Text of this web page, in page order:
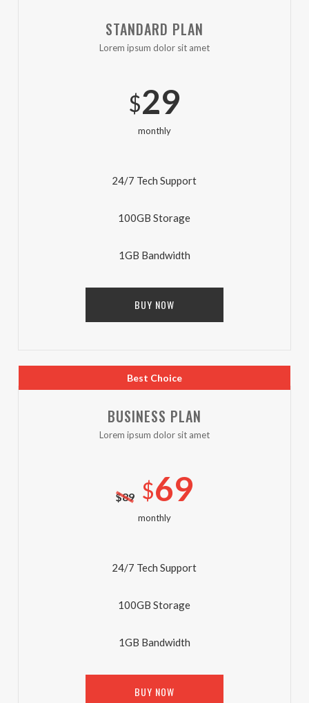
STANDARD PLAN
Lorem ipsum dolor sit amet
$29
monthly
24/7 Tech Support
100GB Storage
1GB Bandwidth
BUY NOW
Best Choice
BUSINESS PLAN
Lorem ipsum dolor sit amet
$89 $69
monthly
24/7 Tech Support
100GB Storage
1GB Bandwidth
BUY NOW